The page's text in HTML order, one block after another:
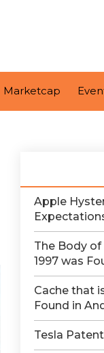
Marketcap
Apple
The Body
1997 was
Сache that
Found in
Tesla